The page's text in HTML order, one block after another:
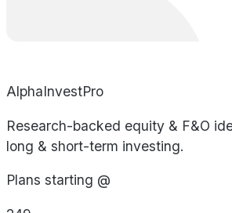
AlphaInvestPro
Research-backed equity & F&O
long & short-term investing.
Plans starting @